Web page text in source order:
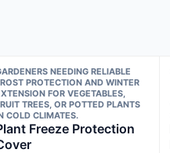
NEEDING RELIABLE
PROTECTION AND WINTER
FOR VEGETABLES,
TREES, OR POTTED PLANTS
COLD CLIMATES.
Freeze Protection